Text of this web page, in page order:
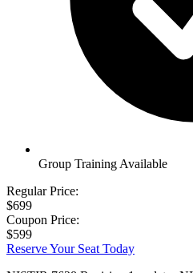
Group Training Available
Regular Price:
$699
Coupon Price:
$599
Reserve Your Seat Today